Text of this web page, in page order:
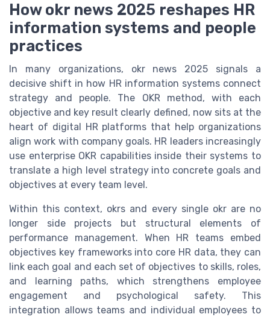
How okr news 2025 reshapes HR
information systems and people
practices
In many organizations, okr news 2025 signals a
decisive shift in how HR information systems connect
strategy and people. The OKR method, with each
objective and key result clearly defined, now sits at the
heart of digital HR platforms that help organizations
align work with company goals. HR leaders increasingly
use enterprise OKR capabilities inside their systems to
translate a high level strategy into concrete goals and
objectives at every team level.
Within this context, okrs and every single okr are no
longer side projects but structural elements of
performance management. When HR teams embed
objectives key frameworks into core HR data, they can
link each goal and each set of objectives to skills, roles,
and learning paths, which strengthens employee
engagement and psychological safety. This
integration allows teams and individual employees to